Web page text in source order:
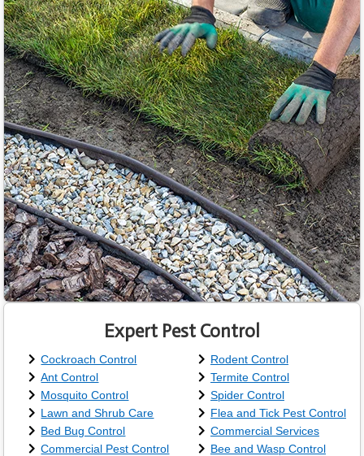
Expert Pest Control
Cockroach Control
Rodent Control
Ant Control
Termite Control
Mosquito Control
Spider Control
Lawn and Shrub Care
Flea and Tick Pest Control
Bed Bug Control
Commercial Services
Commercial Pest Control
Bee and Wasp Control